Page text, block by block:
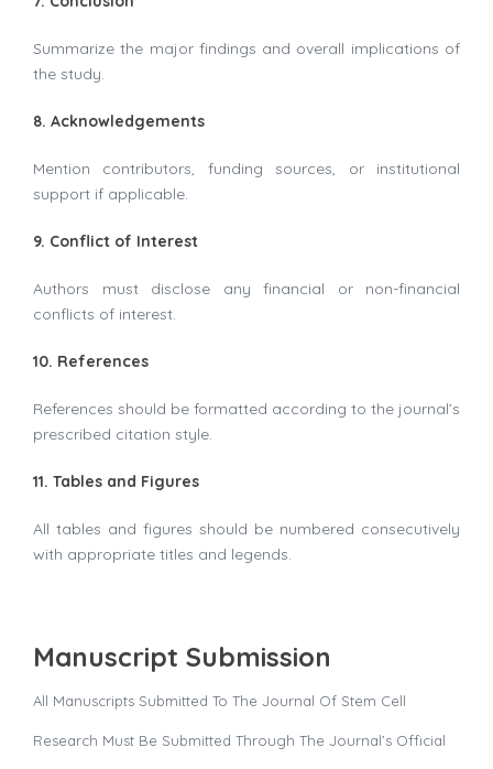
Summarize the major findings and overall implications of
the study.
8. Acknowledgements
Mention contributors, funding sources, or institutional
support if applicable.
9. Conflict of Interest
Authors must disclose any financial or non-financial
conflicts of interest.
10. References
References should be formatted according to the journal’s
prescribed citation style.
11. Tables and Figures
All tables and figures should be numbered consecutively
with appropriate titles and legends.
Manuscript Submission
All Manuscripts Submitted To The Journal Of Stem Cell
Research Must Be Submitted Through The Journal’s Official